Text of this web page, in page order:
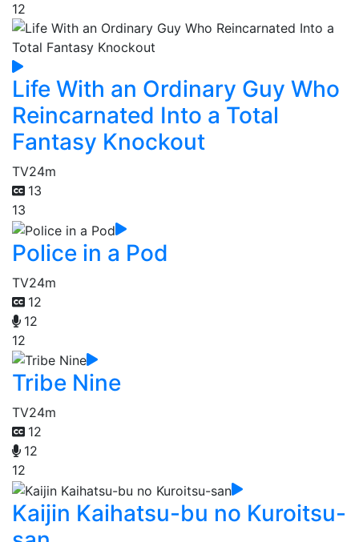
12
Life With an Ordinary Guy Who
Reincarnated Into a Total
Fantasy Knockout
TV24m
13
13
Police in a Pod
TV24m
12
12
12
Tribe Nine
TV24m
12
12
12
Kaijin Kaihatsu-bu no Kuroitsu-